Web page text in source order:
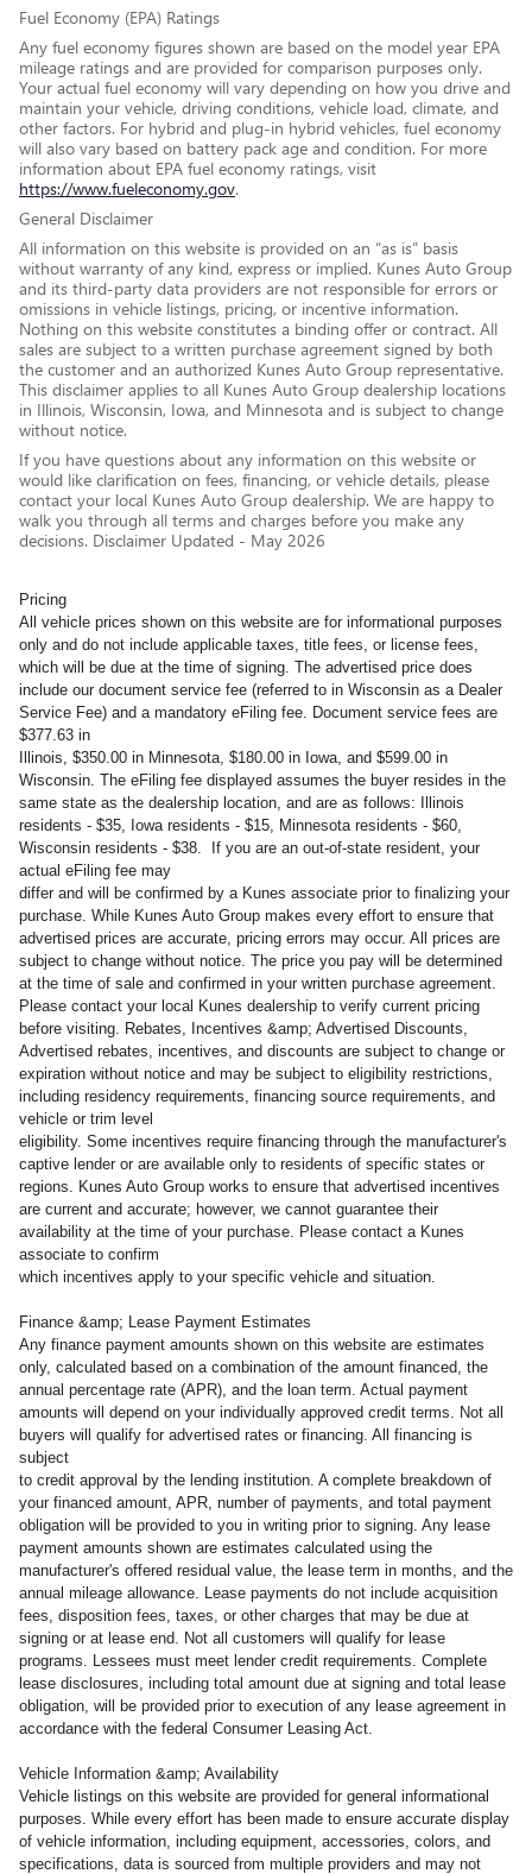
Fuel Economy (EPA) Ratings
Any fuel economy figures shown are based on the model year EPA
mileage ratings and are provided for comparison purposes only.
Your actual fuel economy will vary depending on how you drive and
maintain your vehicle, driving conditions, vehicle load, climate, and
other factors. For hybrid and plug-in hybrid vehicles, fuel economy
will also vary based on battery pack age and condition. For more
information about EPA fuel economy ratings, visit
https://www.fueleconomy.gov.
General Disclaimer
All information on this website is provided on an “as is” basis
without warranty of any kind, express or implied. Kunes Auto Group
and its third-party data providers are not responsible for errors or
omissions in vehicle listings, pricing, or incentive information.
Nothing on this website constitutes a binding offer or contract. All
sales are subject to a written purchase agreement signed by both
the customer and an authorized Kunes Auto Group representative.
This disclaimer applies to all Kunes Auto Group dealership locations
in Illinois, Wisconsin, Iowa, and Minnesota and is subject to change
without notice.
If you have questions about any information on this website or
would like clarification on fees, financing, or vehicle details, please
contact your local Kunes Auto Group dealership. We are happy to
walk you through all terms and charges before you make any
decisions. Disclaimer Updated - May 2026
Pricing
All vehicle prices shown on this website are for informational purposes
only and do not include applicable taxes, title fees, or license fees,
which will be due at the time of signing. The advertised price does
include our document service fee (referred to in Wisconsin as a Dealer
Service Fee) and a mandatory eFiling fee. Document service fees are
$377.63 in
Illinois, $350.00 in Minnesota, $180.00 in Iowa, and $599.00 in
Wisconsin. The eFiling fee displayed assumes the buyer resides in the
same state as the dealership location, and are as follows: Illinois
residents - $35, Iowa residents - $15, Minnesota residents - $60,
Wisconsin residents - $38. If you are an out-of-state resident, your
actual eFiling fee may
differ and will be confirmed by a Kunes associate prior to finalizing your
purchase. While Kunes Auto Group makes every effort to ensure that
advertised prices are accurate, pricing errors may occur. All prices are
subject to change without notice. The price you pay will be determined
at the time of sale and confirmed in your written purchase agreement.
Please contact your local Kunes dealership to verify current pricing
before visiting. Rebates, Incentives &amp; Advertised Discounts,
Advertised rebates, incentives, and discounts are subject to change or
expiration without notice and may be subject to eligibility restrictions,
including residency requirements, financing source requirements, and
vehicle or trim level
eligibility. Some incentives require financing through the manufacturer's
captive lender or are available only to residents of specific states or
regions. Kunes Auto Group works to ensure that advertised incentives
are current and accurate; however, we cannot guarantee their
availability at the time of your purchase. Please contact a Kunes
associate to confirm
which incentives apply to your specific vehicle and situation.
Finance &amp; Lease Payment Estimates
Any finance payment amounts shown on this website are estimates
only, calculated based on a combination of the amount financed, the
annual percentage rate (APR), and the loan term. Actual payment
amounts will depend on your individually approved credit terms. Not all
buyers will qualify for advertised rates or financing. All financing is
subject
to credit approval by the lending institution. A complete breakdown of
your financed amount, APR, number of payments, and total payment
obligation will be provided to you in writing prior to signing. Any lease
payment amounts shown are estimates calculated using the
manufacturer's offered residual value, the lease term in months, and the
annual mileage allowance. Lease payments do not include acquisition
fees, disposition fees, taxes, or other charges that may be due at
signing or at lease end. Not all customers will qualify for lease
programs. Lessees must meet lender credit requirements. Complete
lease disclosures, including total amount due at signing and total lease
obligation, will be provided prior to execution of any lease agreement in
accordance with the federal Consumer Leasing Act.
Vehicle Information &amp; Availability
Vehicle listings on this website are provided for general informational
purposes. While every effort has been made to ensure accurate display
of vehicle information, including equipment, accessories, colors, and
specifications, data is sourced from multiple providers and may not